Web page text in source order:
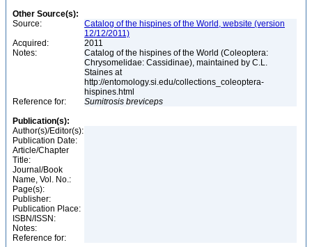
Other Source(s):
Source:
Catalog of the hispines of the World, website (version
12/12/2011)
Acquired:
2011
Notes:
Catalog of the hispines of the World (Coleoptera:
Chrysomelidae: Cassidinae), maintained by C.L.
Staines at
http://entomology.si.edu/collections_coleoptera-
hispines.html
Reference for:
Sumitrosis breviceps
Publication(s):
Author(s)/Editor(s):
Publication Date:
Article/Chapter
Title:
Journal/Book
Name, Vol. No.:
Page(s):
Publisher:
Publication Place:
ISBN/ISSN:
Notes:
Reference for: